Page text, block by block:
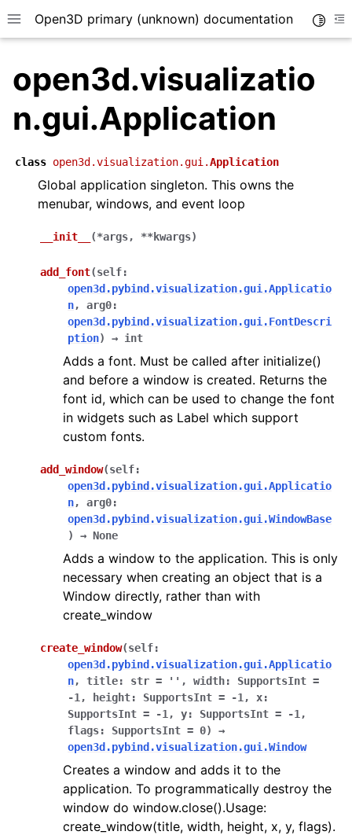
Toggle site navigation sidebar
Open3D primary (unknown) documentation
navigation of Core
navigation of Geometry
navigation of Visualization
navigation of Pipelines
navigation of Pipelines (Tensor)
navigation of Reconstruction system
navigation of Reconstruction system (Tensor)
navigation of Sensor
navigation of open3d.camera
open3d.visualizatio
n.gui.Application
class open3d.visualization.gui.Application
Global application singleton. This owns the
menubar, windows, and event loop
__init__ (*args, **kwargs)
add_font(self:
open3d.pybind.visualization.gui.Applicatio
n, arg0:
open3d.pybind.visualization.gui.FontDescri
ption) → int
Adds a font. Must be called after initialize()
and before a window is created. Returns the
font id, which can be used to change the font
in widgets such as Label which support
custom fonts.
add_window(self:
open3d.pybind.visualization.gui.Applicatio
n, arg0:
open3d.pybind.visualization.gui.WindowBase
)
→ None
Adds a window to the application. This is only
necessary when creating an object that is a
Window directly, rather than with
create_window
create_window(self:
open3d.pybind.visualization.gui.Applicatio
n, title: str = '' , width: SupportsInt =
-1 , height: SupportsInt = -1 , x:
SupportsInt = -1 , y: SupportsInt = -1 ,
flags: SupportsInt = 0)
→
open3d.pybind.visualization.gui.Window
Creates a window and adds it to the
application. To programmatically destroy the
window do window.close().Usage:
create_window(title, width, height, x, y, flags).